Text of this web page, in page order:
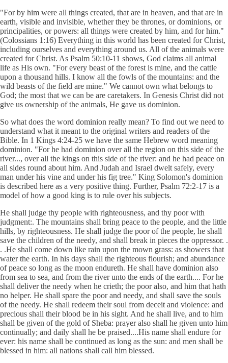
"For by him were all things created, that are in heaven, and that are in
earth, visible and invisible, whether they be thrones, or dominions, or
principalities, or powers: all things were created by him, and for him."
(Colossians 1:16) Everything in this world has been created for Christ,
including ourselves and everything around us. All of the animals were
created for Christ. As Psalm 50:10-11 shows, God claims all animal
life as His own. "For every beast of the forest is mine, and the cattle
upon a thousand hills. I know all the fowls of the mountains: and the
wild beasts of the field are mine." We cannot own what belongs to
God; the most that we can be are caretakers. In Genesis Christ did not
give us ownership of the animals, He gave us dominion.
So what does the word dominion really mean? To find out we need to
understand what it meant to the original writers and readers of the
Bible. In 1 Kings 4:24-25 we have the same Hebrew word meaning
dominion. "For he had dominion over all the region on this side of the
river..., over all the kings on this side of the river: and he had peace on
all sides round about him. And Judah and Israel dwelt safely, every
man under his vine and under his fig tree." King Solomon's dominion
is described here as a very positive thing. Further, Psalm 72:2-17 is a
model of how a good king is to rule over his subjects.
He shall judge thy people with righteousness, and thy poor with
judgment:. The mountains shall bring peace to the people, and the little
hills, by righteousness. He shall judge the poor of the people, he shall
save the children of the needy, and shall break in pieces the oppressor. .
. .He shall come down like rain upon the mown grass: as showers that
water the earth. In his days shall the righteous flourish; and abundance
of peace so long as the moon endureth. He shall have dominion also
from sea to sea, and from the river unto the ends of the earth.... For he
shall deliver the needy when he crieth; the poor also, and him that hath
no helper. He shall spare the poor and needy, and shall save the souls
of the needy. He shall redeem their soul from deceit and violence: and
precious shall their blood be in his sight. And he shall live, and to him
shall be given of the gold of Sheba: prayer also shall he given unto him
continually; and daily shall he be praised....His name shall endure for
ever: his name shall be continued as long as the sun: and men shall be
blessed in him: all nations shall call him blessed.